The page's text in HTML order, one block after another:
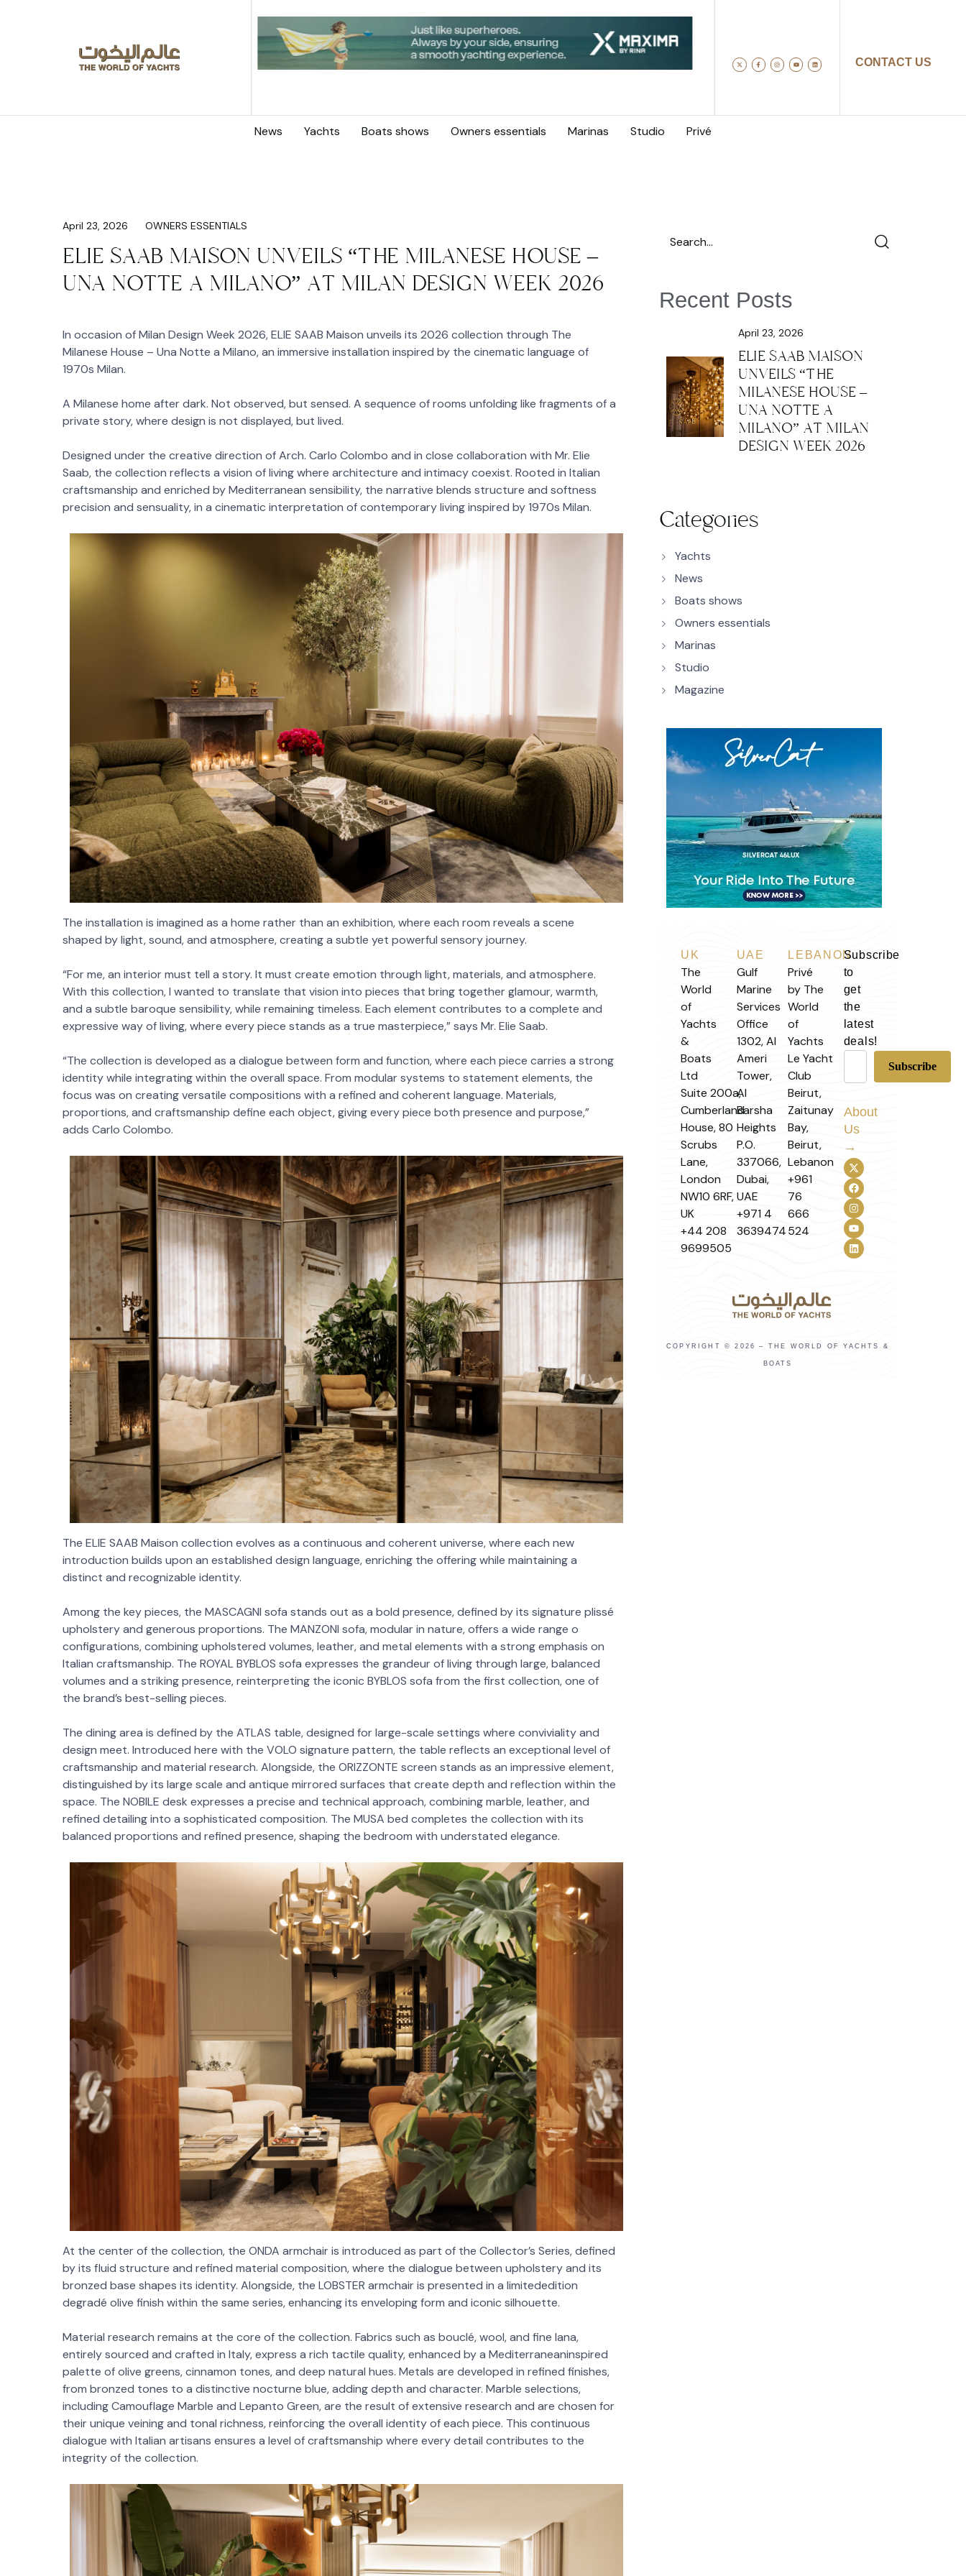
CONTACT US
News Yachts Boats shows Owners essentials Marinas Studio Privé
April 23, 2026 OWNERS ESSENTIALS
ELIE SAAB MAISON UNVEILS “THE MILANESE HOUSE –
UNA NOTTE A MILANO” AT MILAN DESIGN WEEK 2026
In occasion of Milan Design Week 2026, ELIE SAAB Maison unveils its 2026 collection through The
Milanese House – Una Notte a Milano, an immersive installation inspired by the cinematic language of
1970s Milan.
A Milanese home after dark. Not observed, but sensed. A sequence of rooms unfolding like fragments of a
private story, where design is not displayed, but lived.
Designed under the creative direction of Arch. Carlo Colombo and in close collaboration with Mr. Elie
Saab, the collection reflects a vision of living where architecture and intimacy coexist. Rooted in Italian
craftsmanship and enriched by Mediterranean sensibility, the narrative blends structure and softness
precision and sensuality, in a cinematic interpretation of contemporary living inspired by 1970s Milan.
The installation is imagined as a home rather than an exhibition, where each room reveals a scene
shaped by light, sound, and atmosphere, creating a subtle yet powerful sensory journey.
“For me, an interior must tell a story. It must create emotion through light, materials, and atmosphere.
With this collection, I wanted to translate that vision into pieces that bring together glamour, warmth,
and a subtle baroque sensibility, while remaining timeless. Each element contributes to a complete and
expressive way of living, where every piece stands as a true masterpiece,” says Mr. Elie Saab.
“The collection is developed as a dialogue between form and function, where each piece carries a strong
identity while integrating within the overall space. From modular systems to statement elements, the
focus was on creating versatile compositions with a refined and coherent language. Materials,
proportions, and craftsmanship define each object, giving every piece both presence and purpose,”
adds Carlo Colombo.
The ELIE SAAB Maison collection evolves as a continuous and coherent universe, where each new
introduction builds upon an established design language, enriching the offering while maintaining a
distinct and recognizable identity.
Among the key pieces, the MASCAGNI sofa stands out as a bold presence, defined by its signature plissé
upholstery and generous proportions. The MANZONI sofa, modular in nature, offers a wide range o
configurations, combining upholstered volumes, leather, and metal elements with a strong emphasis on
Italian craftsmanship. The ROYAL BYBLOS sofa expresses the grandeur of living through large, balanced
volumes and a striking presence, reinterpreting the iconic BYBLOS sofa from the first collection, one of
the brand’s best-selling pieces.
The dining area is defined by the ATLAS table, designed for large-scale settings where conviviality and
design meet. Introduced here with the VOLO signature pattern, the table reflects an exceptional level of
craftsmanship and material research. Alongside, the ORIZZONTE screen stands as an impressive element,
distinguished by its large scale and antique mirrored surfaces that create depth and reflection within the
space. The NOBILE desk expresses a precise and technical approach, combining marble, leather, and
refined detailing into a sophisticated composition. The MUSA bed completes the collection with its
balanced proportions and refined presence, shaping the bedroom with understated elegance.
At the center of the collection, the ONDA armchair is introduced as part of the Collector’s Series, defined
by its fluid structure and refined material composition, where the dialogue between upholstery and its
bronzed base shapes its identity. Alongside, the LOBSTER armchair is presented in a limitededition
degradé olive finish within the same series, enhancing its enveloping form and iconic silhouette.
Material research remains at the core of the collection. Fabrics such as bouclé, wool, and fine lana,
entirely sourced and crafted in Italy, express a rich tactile quality, enhanced by a Mediterraneaninspired
palette of olive greens, cinnamon tones, and deep natural hues. Metals are developed in refined finishes,
from bronzed tones to a distinctive nocturne blue, adding depth and character. Marble selections,
including Camouflage Marble and Lepanto Green, are the result of extensive research and are chosen for
their unique veining and tonal richness, reinforcing the overall identity of each piece. This continuous
dialogue with Italian artisans ensures a level of craftsmanship where every detail contributes to the
integrity of the collection.
Recent Posts
April 23, 2026
ELIE SAAB MAISON
UNVEILS “THE
MILANESE HOUSE –
UNA NOTTE A
MILANO” AT MILAN
DESIGN WEEK 2026
Categories
Yachts
News
Boats shows
Owners essentials
Marinas
Studio
Magazine
UK
The
World
of
Yachts
&
Boats
Ltd
Suite 200a,
Cumberland
House, 80
Scrubs
Lane,
London
NW10 6RF,
UK
+44 208
9699505
UAE
Gulf
Marine
Services
Office
1302, Al
Ameri
Tower,
Al
Barsha
Heights
P.O.
337066,
Dubai,
UAE
+971 4
3639474
LEBANON
Privé
by The
World
of
Yachts
Le Yacht
Club
Beirut,
Zaitunay
Bay,
Beirut,
Lebanon
+961
76
666
524
Subscribe
to
get
the
latest
deals!
About
Us
→
COPYRIGHT © 2026 – THE WORLD OF YACHTS &
BOATS